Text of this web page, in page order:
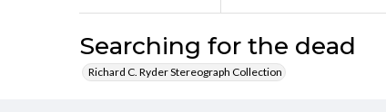
Searching for the dead
Richard C. Ryder Stereograph Collection